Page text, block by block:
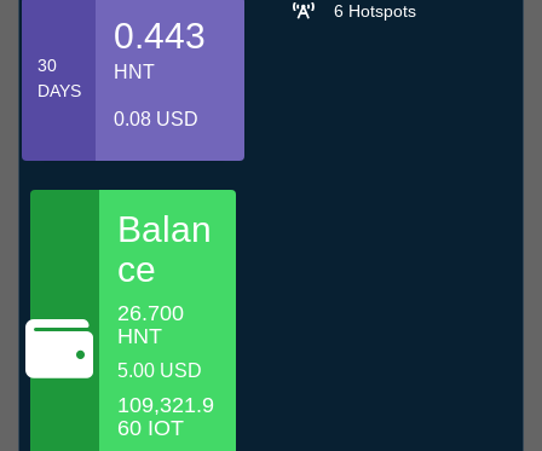
30
DAYS
0.443
HNT
0.08 USD
Balan
ce
26.700
HNT
5.00 USD
109,321.9
60 IOT
6 Hotspots